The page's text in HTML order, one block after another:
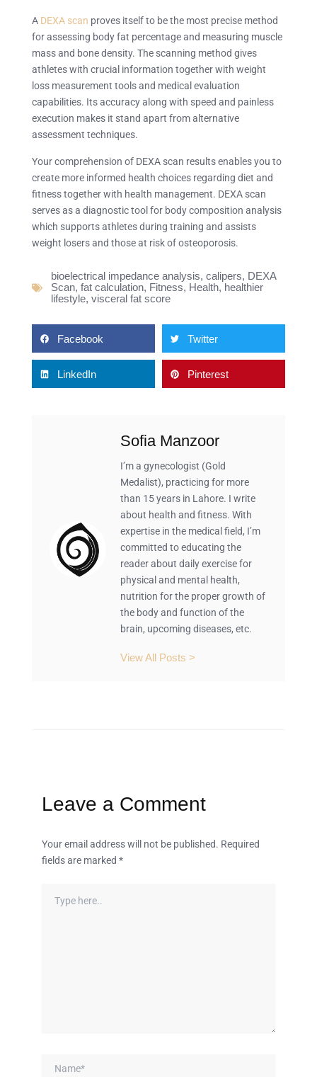
A DEXA scan proves itself to be the most precise method
for assessing body fat percentage and measuring muscle
mass and bone density. The scanning method gives
athletes with crucial information together with weight
loss measurement tools and medical evaluation
capabilities. Its accuracy along with speed and painless
execution makes it stand apart from alternative
assessment techniques.
Your comprehension of DEXA scan results enables you to
create more informed health choices regarding diet and
fitness together with health management. DEXA scan
serves as a diagnostic tool for body composition analysis
which supports athletes during training and assists
weight losers and those at risk of osteoporosis.
bioelectrical impedance analysis, calipers, DEXA
Scan, fat calculation, Fitness, Health, healthier
lifestyle, visceral fat score
Facebook Twitter
LinkedIn Pinterest
Sofia Manzoor
I’m a gynecologist (Gold
Medalist), practicing for more
than 15 years in Lahore. I write
about health and fitness. With
expertise in the medical field, I’m
committed to educating the
reader about daily exercise for
physical and mental health,
nutrition for the proper growth of
the body and function of the
brain, upcoming diseases, etc.
View All Posts >
Leave a Comment
Your email address will not be published. Required
fields are marked *
here..